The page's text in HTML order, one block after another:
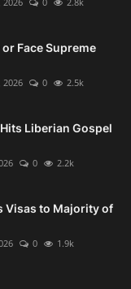
Face Supreme
2026 0 2.5k
Liberian Gospel
0 2.2k
Visas to Majority of
0 1.9k